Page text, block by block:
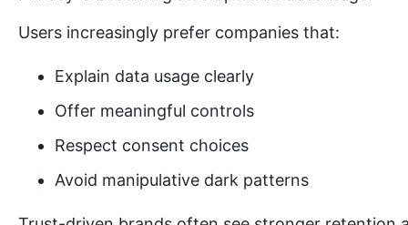
Users increasingly prefer companies that:
Explain data usage clearly
Offer meaningful controls
Respect consent choices
Avoid manipulative dark patterns